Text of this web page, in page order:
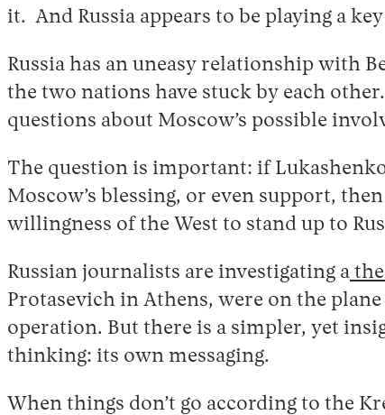
it. And Russia appears to be playing a
Russia has an uneasy relationship with
the two nations have stuck by each
questions about Moscow’s possible
The question is important: if
Moscow’s blessing, or even support,
willingness of the West to stand up to
Russian journalists are investigating a
Protasevich in Athens, were on the
operation. But there is a simpler, yet
thinking: its own messaging.
When things don’t go according to the